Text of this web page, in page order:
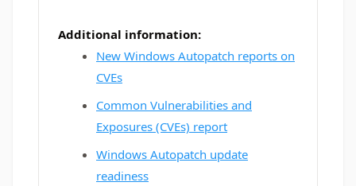
Additional information:
New Windows Autopatch reports on
CVEs
Common Vulnerabilities and
Exposures (CVEs) report
Windows Autopatch update
readiness